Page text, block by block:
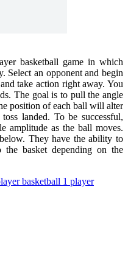
basketball game in which
Select an opponent and begin
take action right away. You
The goal is to pull the angle
position of each ball will alter
landed. To be successful,
amplitude as the ball moves.
They have the ability to
basket depending on the
basketball 1 player